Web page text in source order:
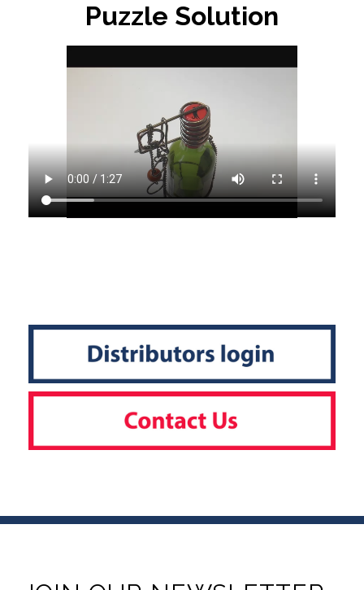
Puzzle Solution